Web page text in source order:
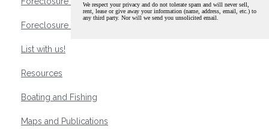
Foreclosure Waterfront Lots and Land
List with us!
Resources
Boating and Fishing
Maps and Publications
We respect your privacy and do not tolerate spam and will never sell,
rent, lease or give away your information (name, address, email, etc.) to
any third party. Nor will we send you unsolicited email.